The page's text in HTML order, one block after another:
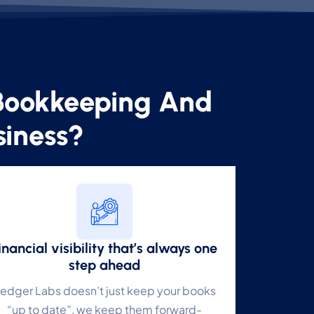
And
visibility that’s always one
step ahead
Labs doesn’t just keep your books
“up to date”, we keep them forward-